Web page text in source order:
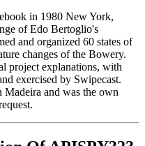
in 1980 New York,
of Edo Bertoglio's
and organized 60 states of
changes of the Bowery.
project explanations, with
exercised by Swipecast.
and was the own